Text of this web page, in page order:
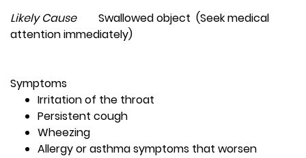
Likely CauseSwallowed object (Seek medical
attention immediately)
Symptoms
Irritation of the throat
Persistent cough
Wheezing
Allergy or asthma symptoms that worsen